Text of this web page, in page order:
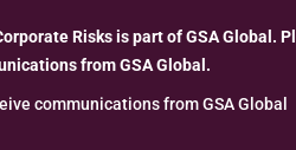
Risks is part of GSA Global.
from GSA Global.
communications from GSA Global